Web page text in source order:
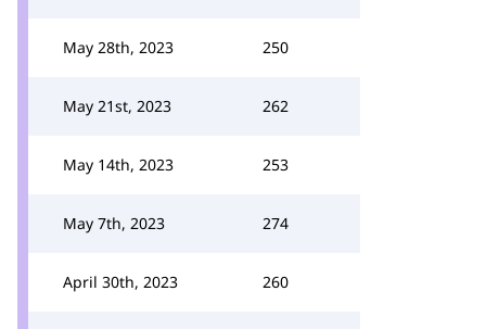
May 28th, 2023 250
May 21st, 2023 262
May 14th, 2023 253
May 7th, 2023 274
April 30th, 2023 260